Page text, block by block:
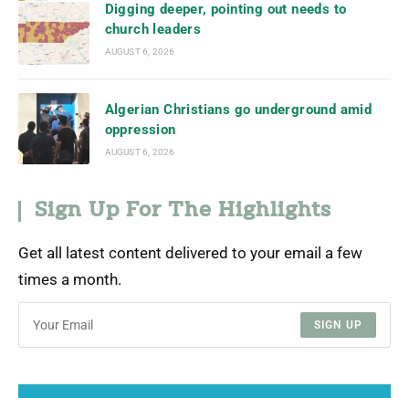
Digging deeper, pointing out needs to
church leaders
AUGUST 6, 2026
Algerian Christians go underground amid
oppression
AUGUST 6, 2026
Sign Up For The Highlights
Get all latest content delivered to your email a few
times a month.
SIGN UP